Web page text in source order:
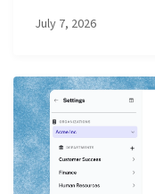
July 7, 2026